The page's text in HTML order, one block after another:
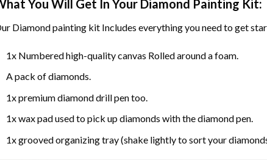
You Will Get In Your Diamond Painting Kit:
Diamond paintingkit Includes everything you need to get
1x Numbered high-quality canvas Rolled around a foam.
A pack of diamonds.
1x premium diamond drill pen too.
1x wax pad used to pick up diamonds with the diamond pen.
1x grooved organizing tray (shake lightly to sort your